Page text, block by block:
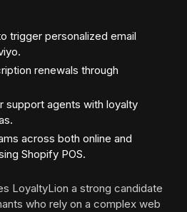
trigger personalized email
renewals through
support agents with loyalty
across both online and
Shopify POS.
LoyaltyLion a strong candidate
who rely on a complex web